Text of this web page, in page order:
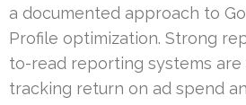
a documented approach to
Profile optimization. Strong
to-read reporting systems
tracking return on ad spend